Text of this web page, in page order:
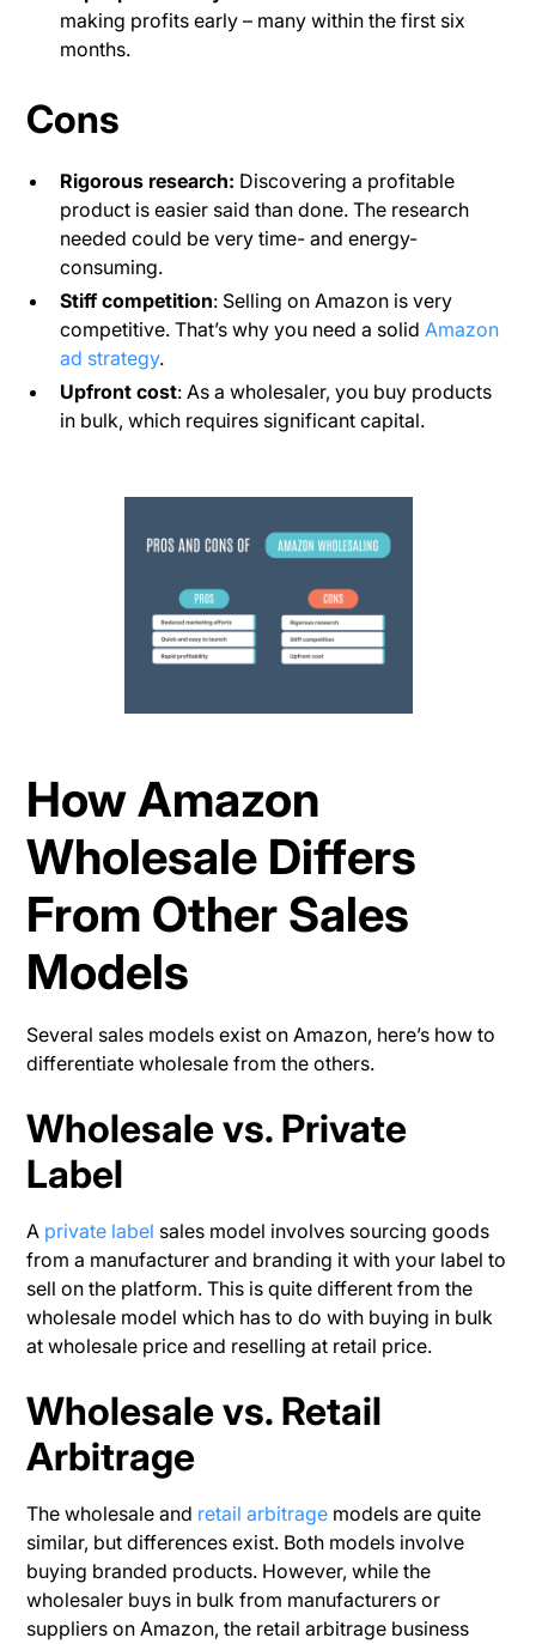
making profits early – many within the first six
months.
Cons
Rigorous research: Discovering a profitable
product is easier said than done. The research
needed could be very time- and energy-
consuming.
Stiff competition: Selling on Amazon is very
competitive. That’s why you need a solidAmazon
ad strategy.
Upfront cost: As a wholesaler, you buy products
in bulk, which requires significant capital.
How Amazon
Wholesale Differs
From Other Sales
Models
Several sales models exist on Amazon, here’s how to
differentiate wholesale from the others.
Wholesale vs. Private
Label
A private label sales model involves sourcing goods
from a manufacturer and branding it with your label to
sell on the platform. This is quite different from the
wholesale model which has to do with buying in bulk
at wholesale price and reselling at retail price.
Wholesale vs. Retail
Arbitrage
The wholesale and retail arbitrage models are quite
similar, but differences exist. Both models involve
buying branded products. However, while the
wholesaler buys in bulk from manufacturers or
suppliers on Amazon, the retail arbitrage business